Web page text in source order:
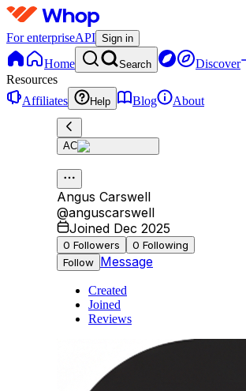
For enterpriseAPI Sign in
Home Search Discover
Resources
Affiliates
Help Blog About
AC
Angus Carswell
@anguscarswell
Joined Dec 2025
0 Followers 0 Following
Follow Message
Created
Joined
Reviews